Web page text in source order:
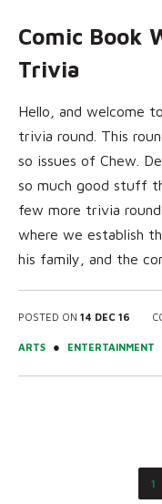
Comic Book
Trivia
Hello, and welcome
trivia round. This
so issues of Chew.
so much good stuff
few more trivia
where we establish
his family, and the
POSTED ON 14 DEC 16
ARTS ● ENTERTAINMENT
1